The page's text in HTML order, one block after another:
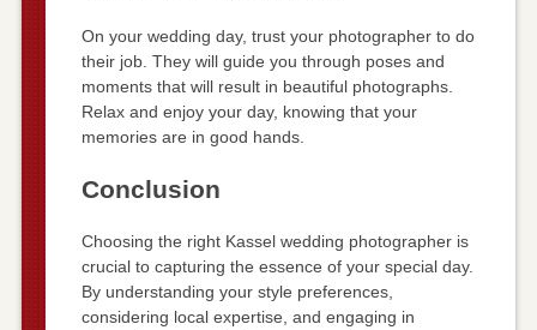
On your wedding day, trust your photographer to do
their job. They will guide you through poses and
moments that will result in beautiful photographs.
Relax and enjoy your day, knowing that your
memories are in good hands.
Conclusion
Choosing the right Kassel wedding photographer is
crucial to capturing the essence of your special day.
By understanding your style preferences,
considering local expertise, and engaging in